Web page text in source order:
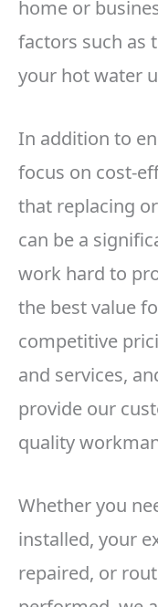
home or
factors such as
your hot water
In addition to
focus on cost-
that replacing
can be a
work hard to
the best value
competitive
and services,
provide our
quality
Whether you
installed, your
repaired, or